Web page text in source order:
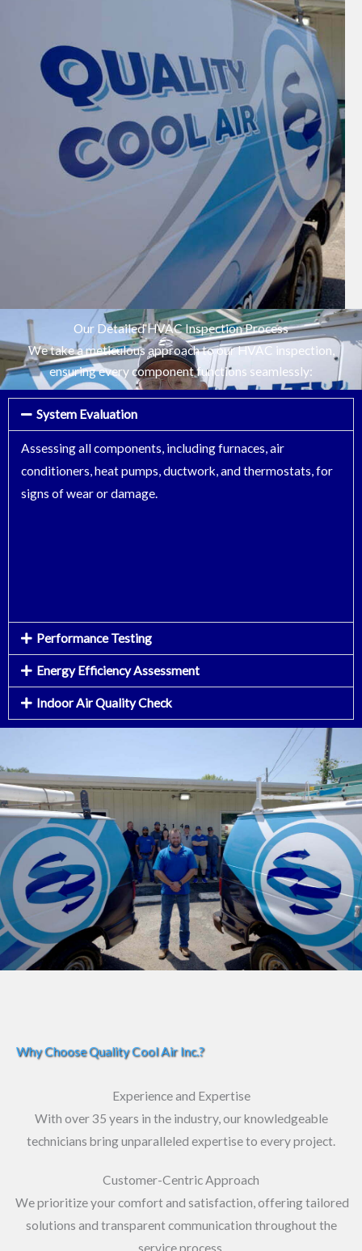
Our Detailed HVAC Inspection Process
We take a meticulous approach to our HVAC inspection,
ensuring every component functions seamlessly:
System Evaluation
Assessing all components, including furnaces, air
conditioners, heat pumps, ductwork, and thermostats, for
signs of wear or damage.
Performance Testing
Energy Efficiency Assessment
Indoor Air Quality Check
Why Choose Quality Cool Air Inc.?
Experience and Expertise
With over 35 years in the industry, our knowledgeable
technicians bring unparalleled expertise to every project.
Customer-Centric Approach
We prioritize your comfort and satisfaction, offering tailored
solutions and transparent communication throughout the
service process.